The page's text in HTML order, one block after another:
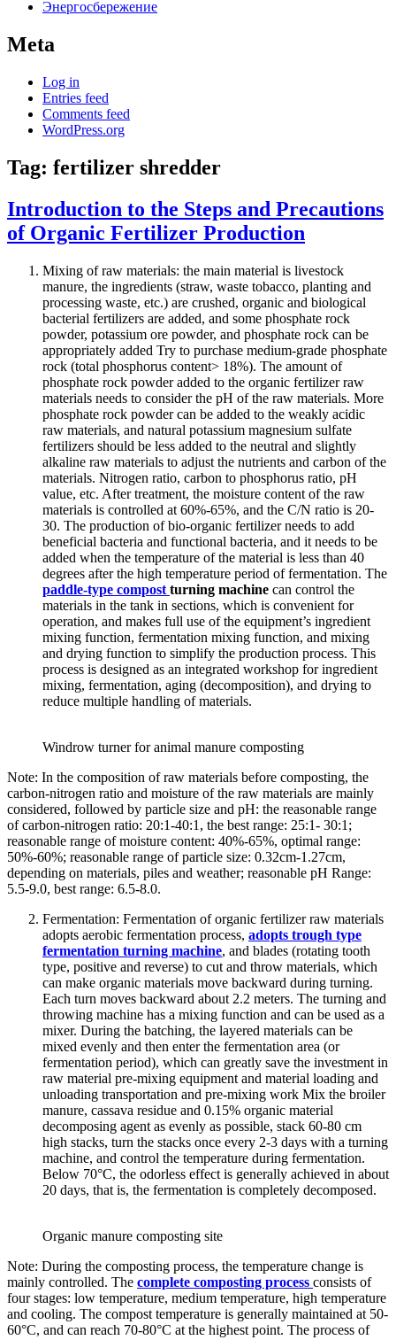
Энергосбережение
Meta
Log in
Entries feed
Comments feed
WordPress.org
Tag: fertilizer shredder
Introduction to the Steps and Precautions
of Organic Fertilizer Production
Mixing of raw materials: the main material is livestock
manure, the ingredients (straw, waste tobacco, planting and
processing waste, etc.) are crushed, organic and biological
bacterial fertilizers are added, and some phosphate rock
powder, potassium ore powder, and phosphate rock can be
appropriately added Try to purchase medium-grade phosphate
rock (total phosphorus content> 18%). The amount of
phosphate rock powder added to the organic fertilizer raw
materials needs to consider the pH of the raw materials. More
phosphate rock powder can be added to the weakly acidic
raw materials, and natural potassium magnesium sulfate
fertilizers should be less added to the neutral and slightly
alkaline raw materials to adjust the nutrients and carbon of the
materials. Nitrogen ratio, carbon to phosphorus ratio, pH
value, etc. After treatment, the moisture content of the raw
materials is controlled at 60%-65%, and the C/N ratio is 20-
30. The production of bio-organic fertilizer needs to add
beneficial bacteria and functional bacteria, and it needs to be
added when the temperature of the material is less than 40
degrees after the high temperature period of fermentation. The
paddle-type compost turning machine can control the
materials in the tank in sections, which is convenient for
operation, and makes full use of the equipment’s ingredient
mixing function, fermentation mixing function, and mixing
and drying function to simplify the production process. This
process is designed as an integrated workshop for ingredient
mixing, fermentation, aging (decomposition), and drying to
reduce multiple handling of materials.
Windrow turner for animal manure composting
Note: In the composition of raw materials before composting, the
carbon-nitrogen ratio and moisture of the raw materials are mainly
considered, followed by particle size and pH: the reasonable range
of carbon-nitrogen ratio: 20:1-40:1, the best range: 25:1- 30:1;
reasonable range of moisture content: 40%-65%, optimal range:
50%-60%; reasonable range of particle size: 0.32cm-1.27cm,
depending on materials, piles and weather; reasonable pH Range:
5.5-9.0, best range: 6.5-8.0.
Fermentation: Fermentation of organic fertilizer raw materials
adopts aerobic fermentation process, adopts trough type
fermentation turning machine, and blades (rotating tooth
type, positive and reverse) to cut and throw materials, which
can make organic materials move backward during turning.
Each turn moves backward about 2.2 meters. The turning and
throwing machine has a mixing function and can be used as a
mixer. During the batching, the layered materials can be
mixed evenly and then enter the fermentation area (or
fermentation period), which can greatly save the investment in
raw material pre-mixing equipment and material loading and
unloading transportation and pre-mixing work Mix the broiler
manure, cassava residue and 0.15% organic material
decomposing agent as evenly as possible, stack 60-80 cm
high stacks, turn the stacks once every 2-3 days with a turning
machine, and control the temperature during fermentation.
Below 70°C, the odorless effect is generally achieved in about
20 days, that is, the fermentation is completely decomposed.
Organic manure composting site
Note: During the composting process, the temperature change is
mainly controlled. The complete composting process consists of
four stages: low temperature, medium temperature, high temperature
and cooling. The compost temperature is generally maintained at 50-
60°C, and can reach 70-80°C at the highest point. The process of